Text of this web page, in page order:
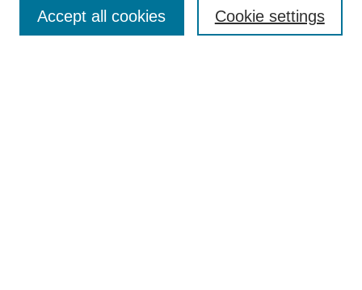
Subscribe & Purchase
Cookie settings
Accept all cookies